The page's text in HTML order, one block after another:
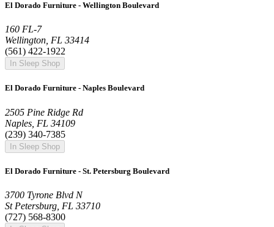
El Dorado Furniture - Wellington Boulevard
160 FL-7
Wellington, FL 33414
(561) 422-1922
In Sleep Shop
El Dorado Furniture - Naples Boulevard
2505 Pine Ridge Rd
Naples, FL 34109
(239) 340-7385
In Sleep Shop
El Dorado Furniture - St. Petersburg Boulevard
3700 Tyrone Blvd N
St Petersburg, FL 33710
(727) 568-8300